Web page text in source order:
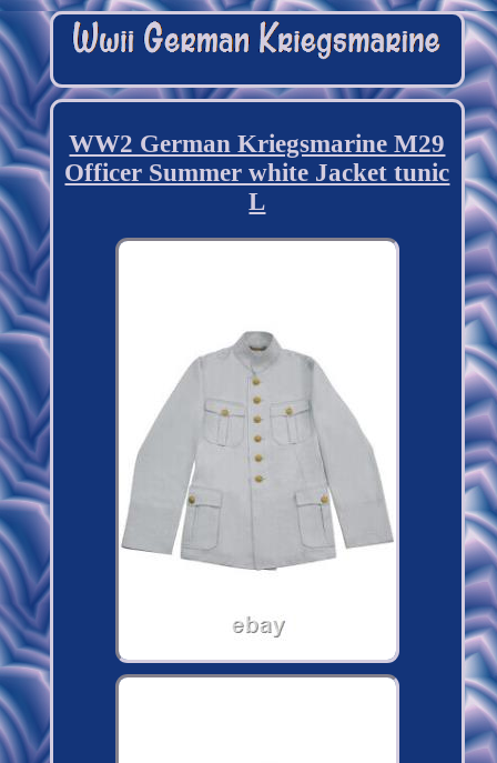
WW2 German Kriegsmarine M29
Officer Summer white Jacket tunic
L